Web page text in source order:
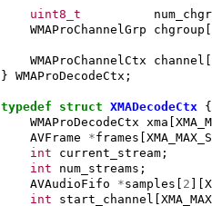
uint8_t
WMAProChannelGrp chgroup
WMAProChannelCtx channel
} WMAProDecodeCtx ;
typedef struct XMADecodeCtx {
WMAProDecodeCtx xma
AVFrame *frames
int current_stream ;
int num_streams ;
AVAudioFifo *samples 2
int start_channel